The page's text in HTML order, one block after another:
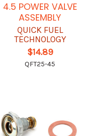
4.5 POWER VALVE
ASSEMBLY
QUICK FUEL
TECHNOLOGY
$14.89
QFT25-45